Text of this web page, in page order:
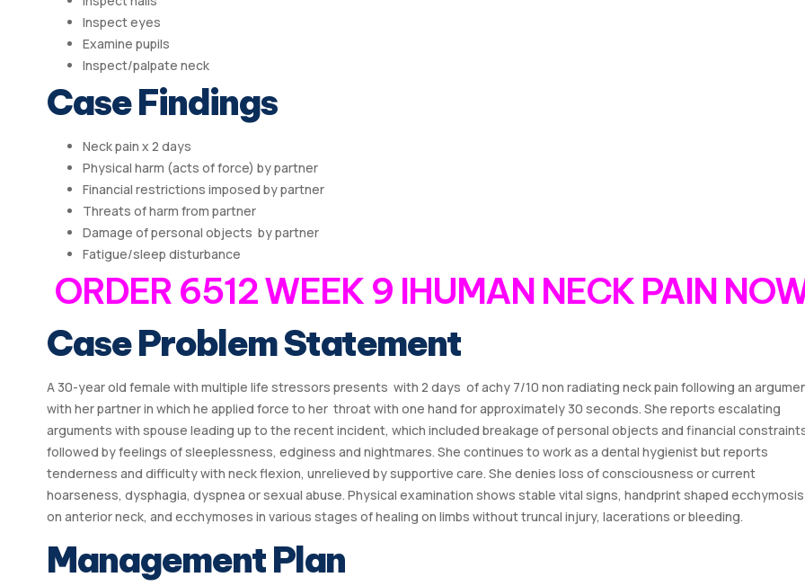
Inspect eyes
Examine pupils
Inspect/palpate neck
Case Findings
Neck pain x 2 days
Physical harm (acts of force) by partner
Financial restrictions imposed by partner
Threats of harm from partner
Damage of personal objects by partner
Fatigue/sleep disturbance
ORDER 6512 WEEK 9 IHUMAN NECK PAIN
Case Problem Statement
A 30-year old female with multiple life stressors presents with 2 days of achy 7/10 non radiating neck pain following an
with her partner in which he applied force to her throat with one hand for approximately 30 seconds. She reports escalating
arguments with spouse leading up to the recent incident, which included breakage of personal objects and financial
followed by feelings of sleeplessness, edginess and nightmares. She continues to work as a dental hygienist but reports
tenderness and difficulty with neck flexion, unrelieved by supportive care. She denies loss of consciousness or current
hoarseness, dysphagia, dyspnea or sexual abuse. Physical examination shows stable vital signs, handprint shaped ecchymosis
on anterior neck, and ecchymoses in various stages of healing on limbs without truncal injury, lacerations or bleeding.
Management Plan